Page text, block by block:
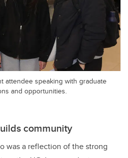
attendee speaking with graduate
and opportunities.
community
was a reflection of the strong